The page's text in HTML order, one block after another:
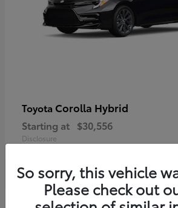
Toyota Corolla Hybrid
Starting at $30,556
Disclosure
So sorry, this vehicle
Please check out